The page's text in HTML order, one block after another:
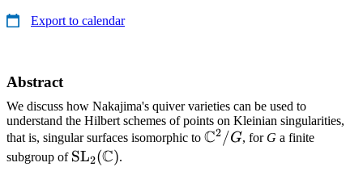
Export to calendar
Abstract
We discuss how Nakajima's quiver varieties can be used to
understand the Hilbert schemes of points on Kleinian singularities,
that is, singular surfaces isomorphic to \mathbb{C}^2/G
C2/G, for G a finite
subgroup of \mathrm{SL}_2(\mathbb{C})
SL2(C).